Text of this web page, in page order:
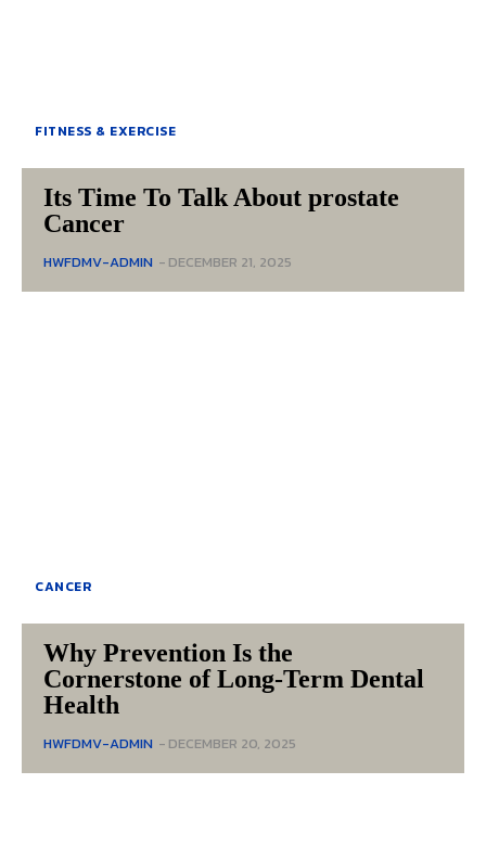
FITNESS & EXERCISE
Its Time To Talk About prostate
Cancer
HWFDMV-ADMIN - DECEMBER 21, 2025
CANCER
Why Prevention Is the
Cornerstone of Long-Term Dental
Health
HWFDMV-ADMIN - DECEMBER 20, 2025